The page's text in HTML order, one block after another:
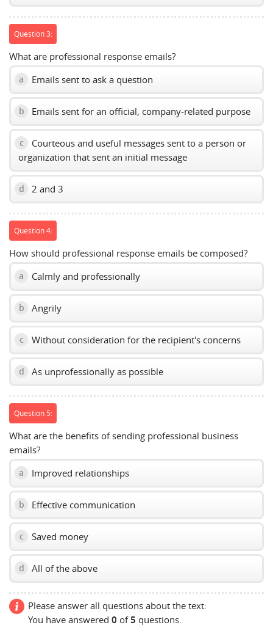
Question 3:
What are professional response emails?
a Emails sent to ask a question
b Emails sent for an official, company-related purpose
c
Courteous and useful messages sent to a person or
organization that sent an initial message
d 2 and 3
Question 4:
How should professional response emails be composed?
a Calmly and professionally
b Angrily
c Without consideration for the recipient's concerns
d As unprofessionally as possible
Question 5:
What are the benefits of sending professional business
emails?
a Improved relationships
b Effective communication
c Saved money
d All of the above
Please answer all questions about the text:
You have answered 0 of5 questions.